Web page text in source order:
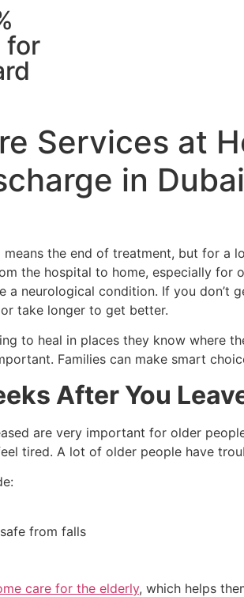
for
Services at
in
the end of treatment, but for a
the hospital to home, especially for
a neurological condition. If you
take longer to get better.
to heal in places they know where
Families can make smart
After You
are very important for older
tired. A lot of older people have
from falls
care for the elderly, which helps